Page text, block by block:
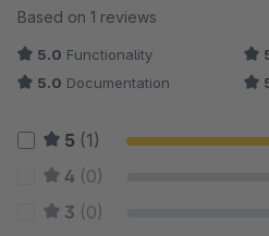
Average rating of 5 out of
Based on 1 reviews
5.0 Functionality
5.0 Documentation
5 (1)
4 (0)
3 (0)